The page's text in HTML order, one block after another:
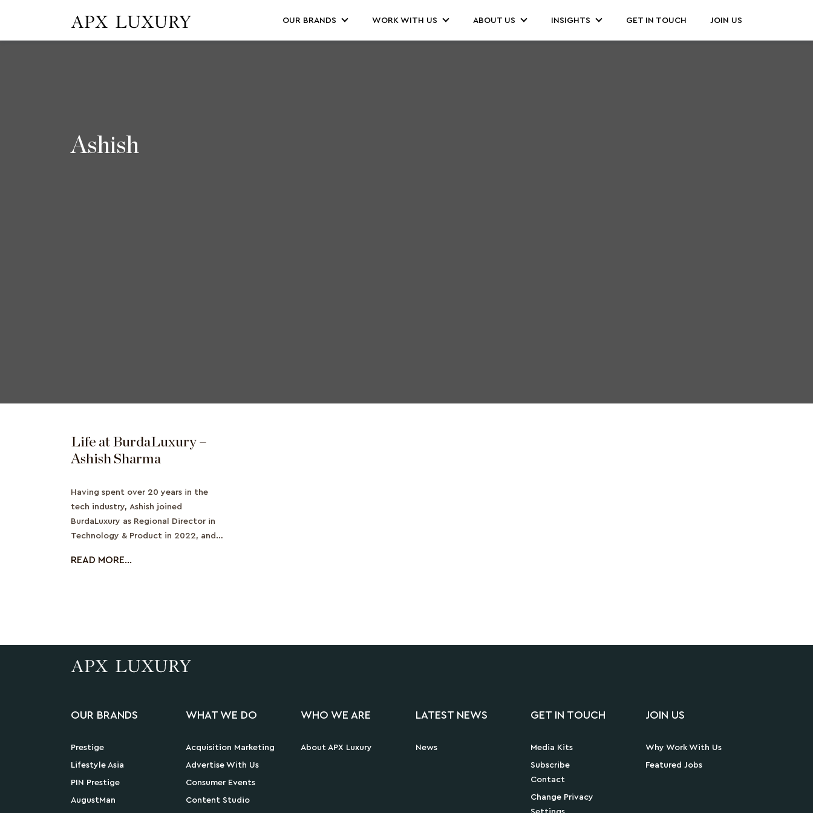
OUR BRANDS WORK WITH US ABOUT US INSIGHTS GET IN TOUCH JOIN US
Ashish
Life at BurdaLuxury –
Ashish Sharma
Having spent over 20 years in the
tech industry, Ashish joined
BurdaLuxury as Regional Director in
Technology & Product in 2022, and
READ MORE...
OUR BRANDS
Prestige
Lifestyle Asia
PIN Prestige
AugustMan
WHAT WE DO
Acquisition Marketing
Advertise With Us
Consumer Events
Content Studio
WHO WE ARE
About APX Luxury
LATEST NEWS
News
GET IN TOUCH
Media Kits
Subscribe
Contact
Change Privacy
JOIN US
Why Work With Us
Featured Jobs